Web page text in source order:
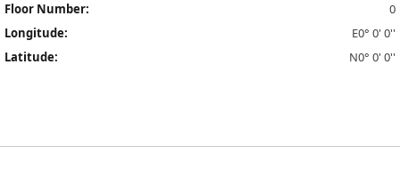
Floor Number:
0
Longitude:
E0° 0' 0''
Latitude:
N0° 0' 0''